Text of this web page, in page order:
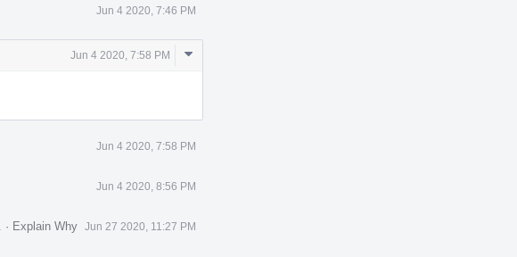
Jun 4 2020, 7:46 PM
Jun 4 2020, 7:58 PM
Comment
Jun 4 2020, 7:58 PM
Jun 4 2020, 8:56 PM
· Explain Why Jun 27 2020, 11:27 PM